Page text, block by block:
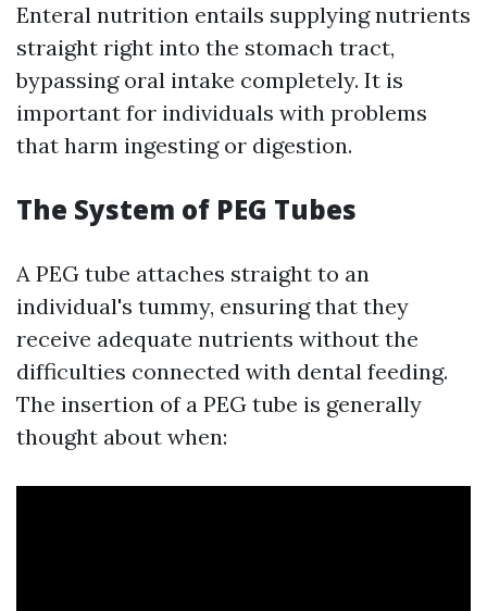
Enteral nutrition entails supplying nutrients
straight right into the stomach tract,
bypassing oral intake completely. It is
important for individuals with problems
that harm ingesting or digestion.
The System of PEG Tubes
A PEG tube attaches straight to an
individual's tummy, ensuring that they
receive adequate nutrients without the
difficulties connected with dental feeding.
The insertion of a PEG tube is generally
thought about when: